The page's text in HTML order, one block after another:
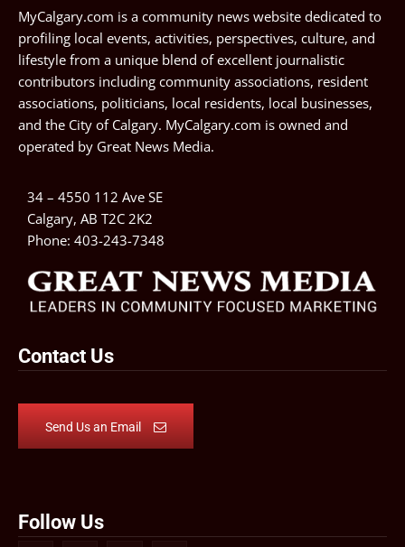
MyCalgary.com is a community news website dedicated to
profiling local events, activities, perspectives, culture, and
lifestyle from a unique blend of excellent journalistic
contributors including community associations, resident
associations, politicians, local residents, local businesses,
and the City of Calgary. MyCalgary.com is owned and
operated by Great News Media.
34 – 4550 112 Ave SE
Calgary, AB T2C 2K2
Phone: 403-243-7348
Contact Us
Send Us an Email
Follow Us